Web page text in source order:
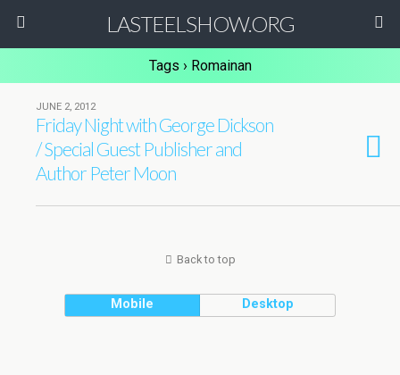
LASTEELSHOW.ORG
Tags › Romainan
JUNE 2, 2012
Friday Night with George Dickson
/ Special Guest Publisher and
Author Peter Moon
Back to top
Mobile Desktop